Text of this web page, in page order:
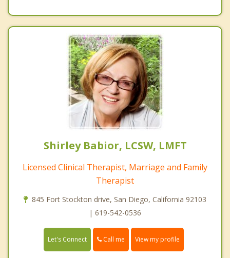
Shirley Babior, LCSW, LMFT
Licensed Clinical Therapist, Marriage and Family
Therapist
845 Fort Stockton drive, San Diego, California 92103
| 619-542-0536
Let's Connect Call me View my profile